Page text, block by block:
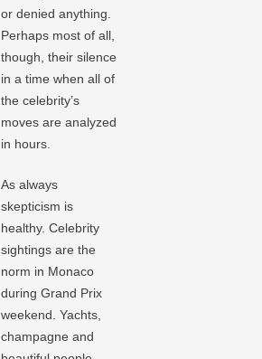
or denied anything.
Perhaps most of all,
though, their silence
in a time when all of
the celebrity’s
moves are analyzed
in hours.
As always
skepticism is
healthy. Celebrity
sightings are the
norm in Monaco
during Grand Prix
weekend. Yachts,
champagne and